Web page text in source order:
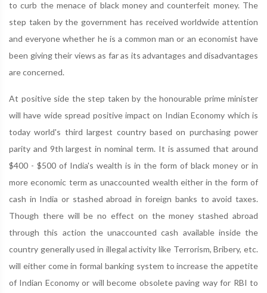
to curb the menace of black money and counterfeit money. The
step taken by the government has received worldwide attention
and everyone whether he is a common man or an economist have
been giving their views as far as its advantages and disadvantages
are concerned.
At positive side the step taken by the honourable prime minister
will have wide spread positive impact on Indian Economy which is
today world's third largest country based on purchasing power
parity and 9th largest in nominal term. It is assumed that around
$400 - $500 of India's wealth is in the form of black money or in
more economic term as unaccounted wealth either in the form of
cash in India or stashed abroad in foreign banks to avoid taxes.
Though there will be no effect on the money stashed abroad
through this action the unaccounted cash available inside the
country generally used in illegal activity like Terrorism, Bribery, etc.
will either come in formal banking system to increase the appetite
of Indian Economy or will become obsolete paving way for RBI to